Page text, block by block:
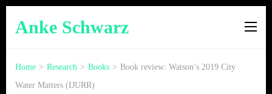
Anke Schwarz
Home > Research > Books > Book review: Watson’s 2019 City
Water Matters (IJURR)